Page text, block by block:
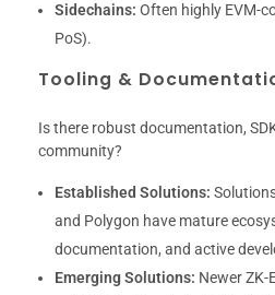
Sidechains: Often highly EVM-
PoS).
Tooling &
Is there robust documentation,
community?
Established Solutions:
and Polygon have mature
documentation, and active
Emerging Solutions: Newer ZK-